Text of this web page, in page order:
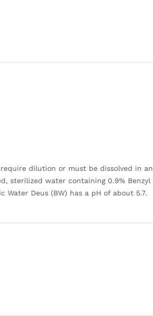
dilution or must be dissolved in an
sterilized water containing 0.9% Benzyl
Deus (BW) has a pH of about 5.7.